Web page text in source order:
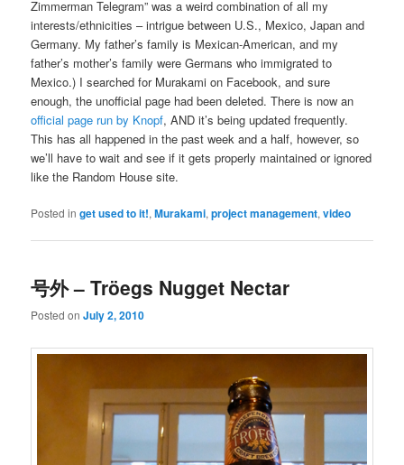
Zimmerman Telegram” was a weird combination of all my
interests/ethnicities – intrigue between U.S., Mexico, Japan and
Germany. My father’s family is Mexican-American, and my
father’s mother’s family were Germans who immigrated to
Mexico.) I searched for Murakami on Facebook, and sure
enough, the unofficial page had been deleted. There is now an
official page run by Knopf, AND it’s being updated frequently.
This has all happened in the past week and a half, however, so
we’ll have to wait and see if it gets properly maintained or ignored
like the Random House site.
Posted in get used to it!,Murakami,project management,video
号外 – Tröegs Nugget Nectar
Posted onJuly 2, 2010